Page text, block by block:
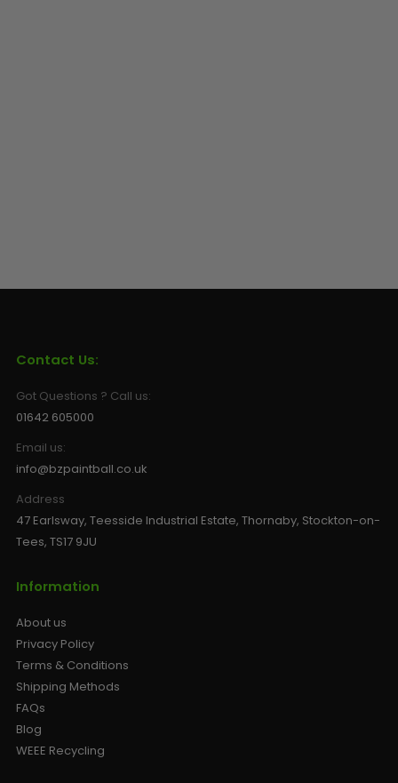
Contact Us:
Got Questions ? Call us:
01642 605000
Email us:
info@bzpaintball.co.uk
Address
47 Earlsway, Teesside Industrial Estate, Thornaby, Stockton-on-
Tees, TS17 9JU
Information
About us
Privacy Policy
Terms & Conditions
Shipping Methods
FAQs
Blog
WEEE Recycling